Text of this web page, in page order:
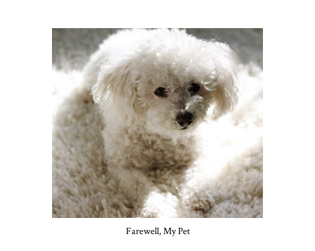
Farewell, My Pet